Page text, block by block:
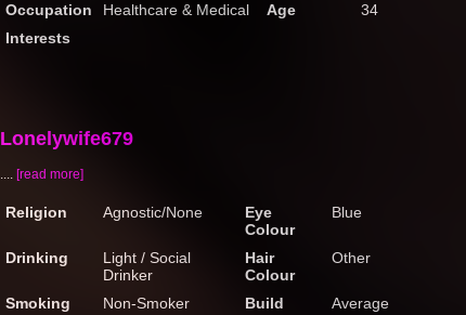
Occupation
Healthcare & Medical Age
34
Interests
Lonelywife679
.... [read more]
Religion Agnostic/None
Eye
Colour
Blue
Drinking
Light / Social
Drinker
Hair
Colour
Other
Smoking Non-Smoker Build
Average